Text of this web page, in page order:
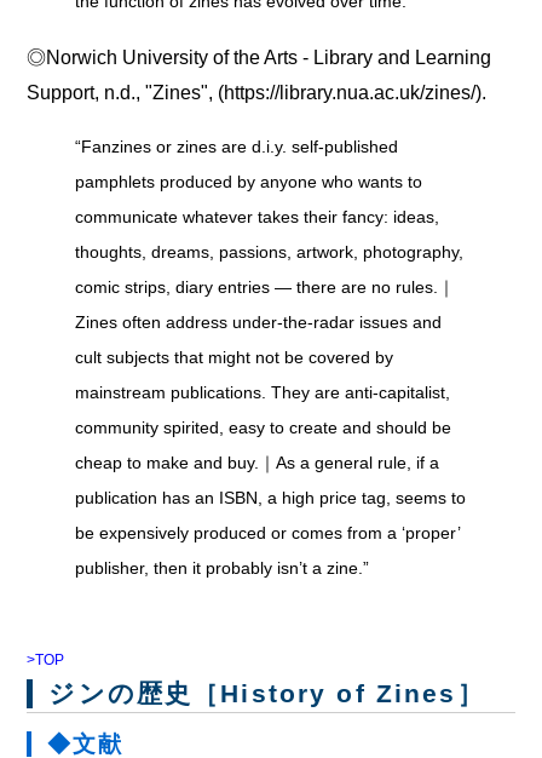
◎Norwich University of the Arts - Library and Learning
Support, n.d., "Zines", (https://library.nua.ac.uk/zines/).
“Fanzines or zines are d.i.y. self-published
pamphlets produced by anyone who wants to
communicate whatever takes their fancy: ideas,
thoughts, dreams, passions, artwork, photography,
comic strips, diary entries ― there are no rules.｜
Zines often address under-the-radar issues and
cult subjects that might not be covered by
mainstream publications. They are anti-capitalist,
community spirited, easy to create and should be
cheap to make and buy.｜As a general rule, if a
publication has an ISBN, a high price tag, seems to
be expensively produced or comes from a ‘proper’
publisher, then it probably isn’t a zine.”
>TOP
ジンの歴史［History of Zines］
◆文献